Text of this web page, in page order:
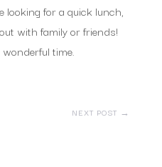
looking for a quick lunch,
with family or friends!
time.
NEXT POST →